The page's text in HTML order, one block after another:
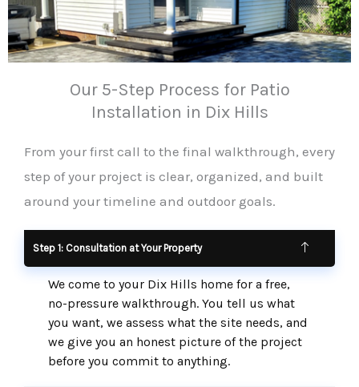
Our 5-Step Process for Patio
Installation in Dix Hills
From your first call to the final walkthrough, every
step of your project is clear, organized, and built
around your timeline and outdoor goals.
Step 1: Consultation at Your Property
We come to your Dix Hills home for a free,
no-pressure walkthrough. You tell us what
you want, we assess what the site needs, and
we give you an honest picture of the project
before you commit to anything.